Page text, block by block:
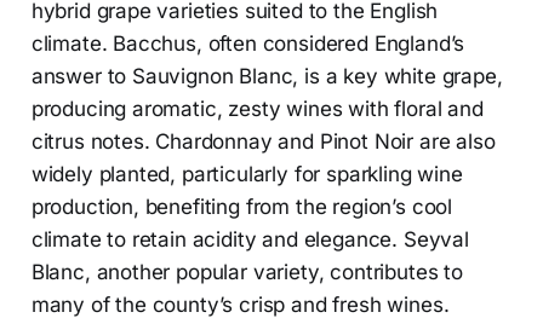
hybrid grape varieties suited to the English
climate. Bacchus, often considered England’s
answer to Sauvignon Blanc, is a key white grape,
producing aromatic, zesty wines with floral and
citrus notes. Chardonnay and Pinot Noir are also
widely planted, particularly for sparkling wine
production, benefiting from the region’s cool
climate to retain acidity and elegance. Seyval
Blanc, another popular variety, contributes to
many of the county’s crisp and fresh wines.